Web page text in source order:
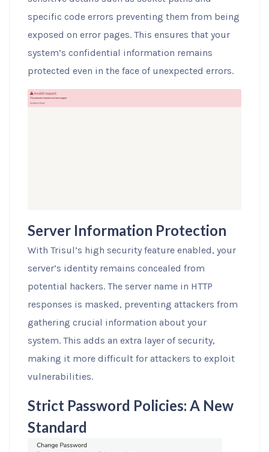
specific code errors preventing them from being
exposed on error pages. This ensures that your
system’s confidential information remains
protected even in the face of unexpected errors.
Server Information Protection
With Trisul’s high security feature enabled, your
server’s identity remains concealed from
potential hackers. The server name in HTTP
responses is masked, preventing attackers from
gathering crucial information about your
system. This adds an extra layer of security,
making it more difficult for attackers to exploit
vulnerabilities.
Strict Password Policies: A New
Standard